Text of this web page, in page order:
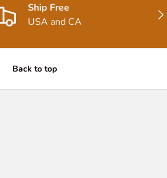
Ship Free
USA and CA
Back to top